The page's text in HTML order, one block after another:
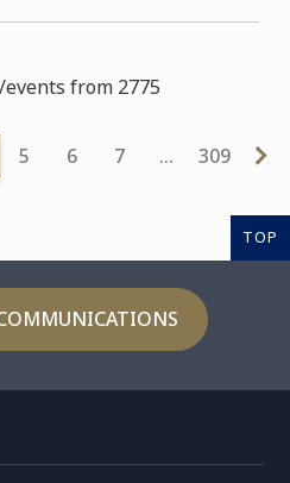
from 2775
5 6 7 … 309
TOP